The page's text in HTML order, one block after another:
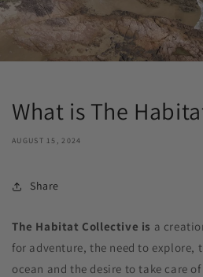
What is The
AUGUST 15, 2024
Share
The Habitat Collective is a
for adventure, the need to explore,
ocean and the desire to take care